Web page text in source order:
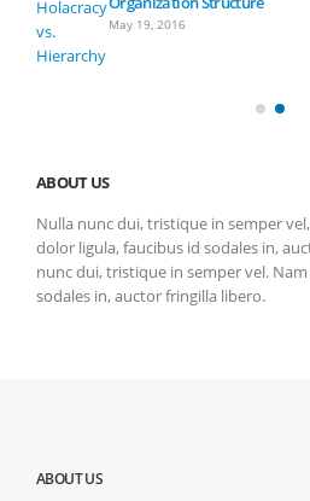
May 19, 2016
ABOUT US
Nulla nunc dui, tristique in semper
dolor ligula, faucibus id sodales in,
nunc dui, tristique in semper vel.
sodales in, auctor fringilla libero.
ABOUT US